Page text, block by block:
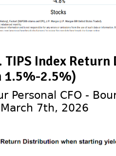
TIPS Index
1.5%-2.5%)
Personal CFO -
7th, 2026